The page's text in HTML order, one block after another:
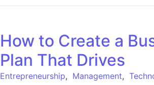
How to Create a
Plan That Drives
Entrepreneurship, Management,